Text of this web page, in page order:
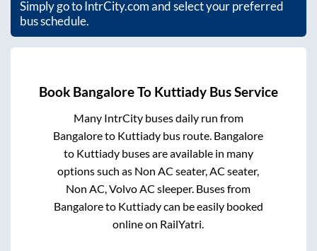
Simply go to IntrCity.com and select your preferred
bus schedule.
Book BangaloreTo Kuttiady Bus Service
Many IntrCity buses daily run from
Bangaloreto Kuttiady bus route. Bangalore
to Kuttiadybuses are available in many
options such as Non AC seater, AC seater,
Non AC, Volvo AC sleeper. Buses from
Bangaloreto Kuttiadycan be easily booked
online on RailYatri.